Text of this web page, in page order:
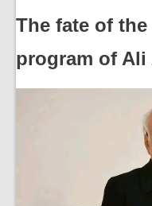
The fate of
program of Ali